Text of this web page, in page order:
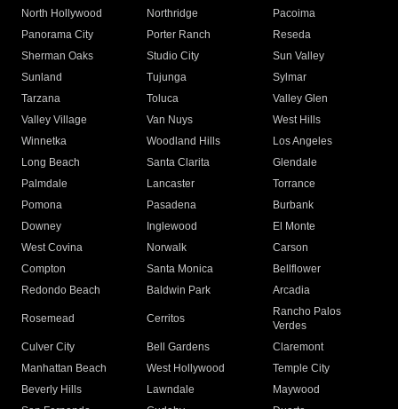
North Hollywood
Northridge
Pacoima
Panorama City
Porter Ranch
Reseda
Sherman Oaks
Studio City
Sun Valley
Sunland
Tujunga
Sylmar
Tarzana
Toluca
Valley Glen
Valley Village
Van Nuys
West Hills
Winnetka
Woodland Hills
Los Angeles
Long Beach
Santa Clarita
Glendale
Palmdale
Lancaster
Torrance
Pomona
Pasadena
Burbank
Downey
Inglewood
El Monte
West Covina
Norwalk
Carson
Compton
Santa Monica
Bellflower
Redondo Beach
Baldwin Park Arcadia
Rosemead Cerritos
Rancho Palos
Verdes
Culver City
Bell Gardens
Claremont
Manhattan Beach
West Hollywood
Temple City
Beverly Hills
Lawndale
Maywood